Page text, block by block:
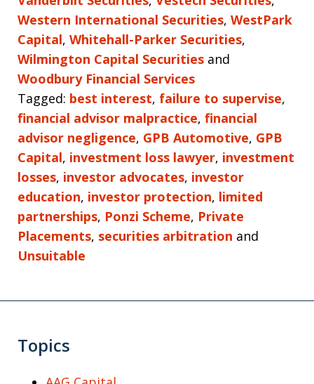
Western International Securities, WestPark
Capital, Whitehall-Parker Securities,
Wilmington Capital Securities and
Woodbury Financial Services
Tagged: best interest, failure to supervise,
financial advisor malpractice, financial
advisor negligence, GPB Automotive, GPB
Capital, investment loss lawyer, investment
losses, investor advocates, investor
education, investor protection, limited
partnerships, Ponzi Scheme, Private
Placements, securities arbitration and
Unsuitable
Topics